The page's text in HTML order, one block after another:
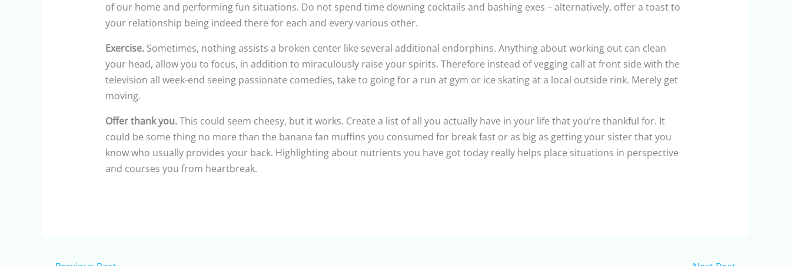
of our home and performing fun situations. Do not spend time downing cocktails and bashing exes – alternatively, offer a toast to
your relationship being indeed there for each and every various other.
Exercise.Sometimes, nothing assists a broken center like several additional endorphins. Anything about working out can clean
your head, allow you to focus, in addition to miraculously raise your spirits. Therefore instead of vegging call at front side with the
television all week-end seeing passionate comedies, take to going for a run at gym or ice skating at a local outside rink. Merely get
moving.
Offer thank you.This could seem cheesy, but it works. Create a list of all you actually have in your life that you’re thankful for. It
could be some thing no more than the banana fan muffins you consumed for break fast or as big as getting your sister that you
know who usually provides your back. Highlighting about nutrients you have got today really helps place situations in perspective
and courses you from heartbreak.